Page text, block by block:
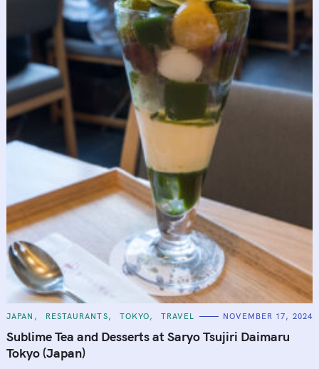
C
T
E
G
O
JAPAN RESTAURANTS TOKYO TRAVEL NOVEMBER 17, 2024
Sublime Tea and Desserts at Saryo Tsujiri Daimaru
Tokyo (Japan)